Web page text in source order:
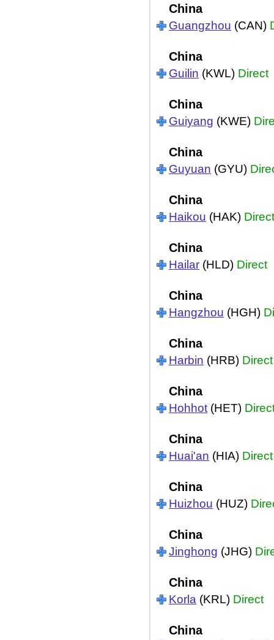
China
Guangzhou (CAN)
China
Guilin (KWL) Direct
China
Guiyang (KWE)
China
Guyuan (GYU)
China
Haikou (HAK) Direct
China
Hailar (HLD) Direct
China
Hangzhou (HGH)
China
Harbin (HRB) Direct
China
Hohhot (HET)
China
Huai'an (HIA) Direct
China
Huizhou (HUZ)
China
Jinghong (JHG)
China
Korla (KRL) Direct
China